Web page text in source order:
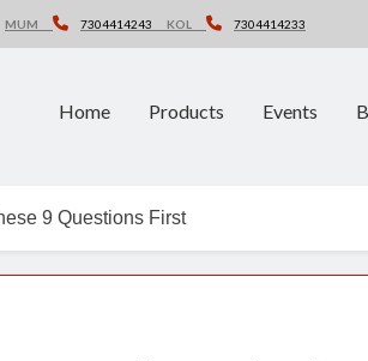
MUM 7304414243 KOL 7304414233
Home Products Events
9 Questions First